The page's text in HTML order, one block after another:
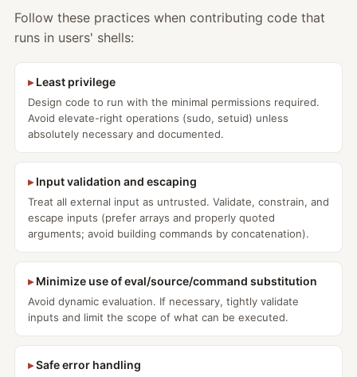
Follow these practices when contributing code that
runs in users' shells:
Least privilege
Design code to run with the minimal permissions required.
Avoid elevate-right operations (sudo, setuid) unless
absolutely necessary and documented.
Input validation and escaping
Treat all external input as untrusted. Validate, constrain, and
escape inputs (prefer arrays and properly quoted
arguments; avoid building commands by concatenation).
Minimize use of eval/source/command substitution
Avoid dynamic evaluation. If necessary, tightly validate
inputs and limit the scope of what can be executed.
Safe error handling